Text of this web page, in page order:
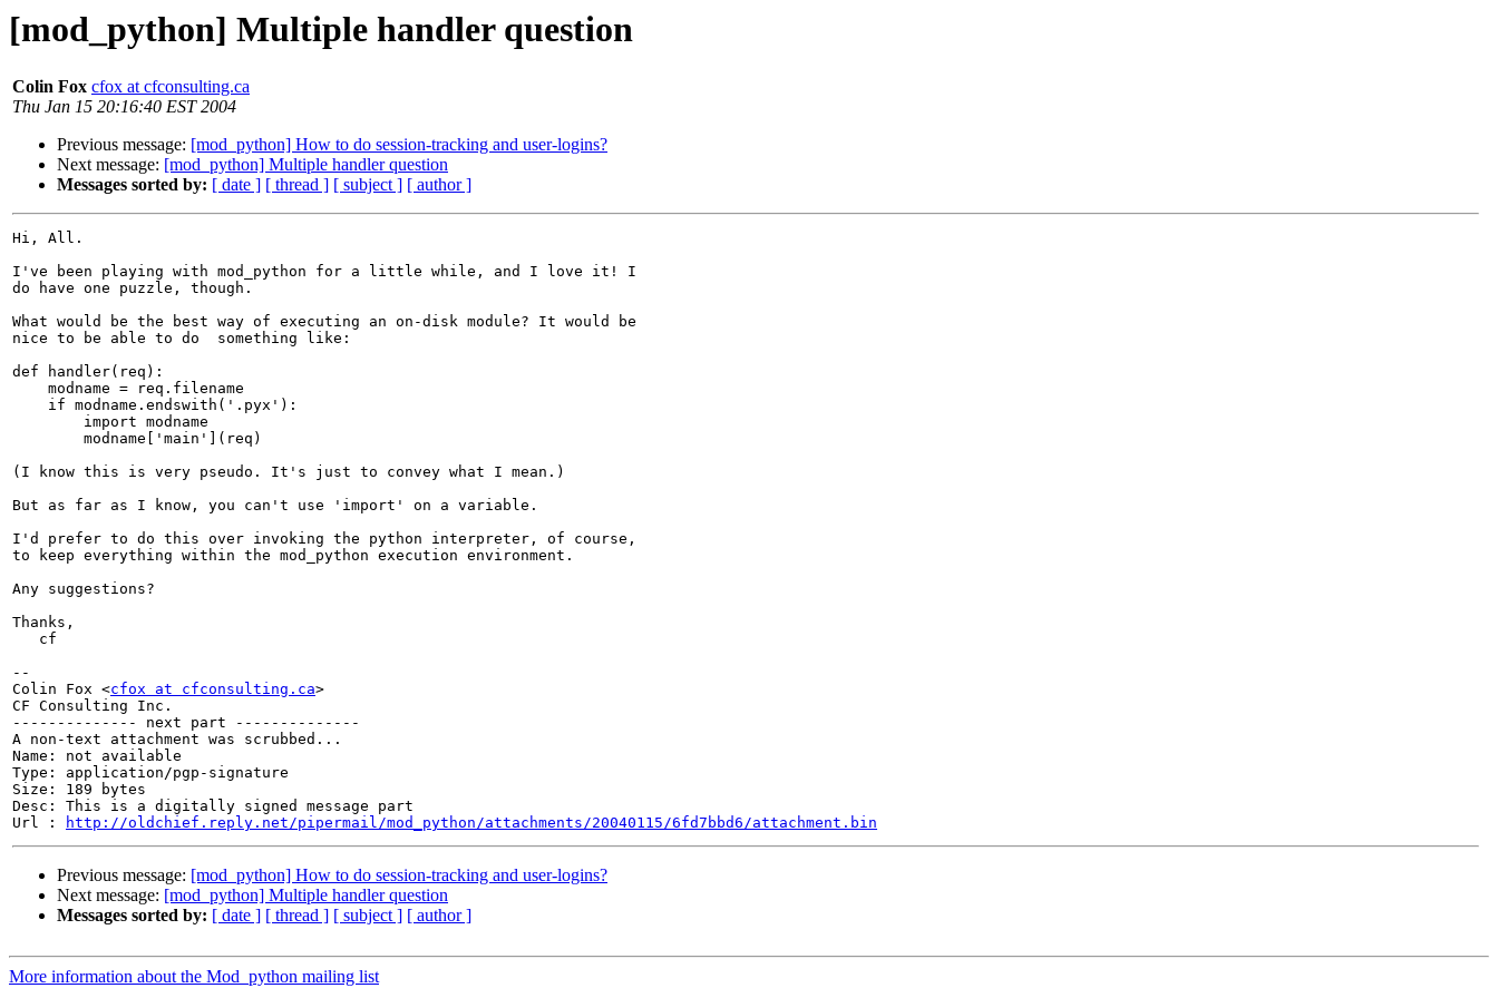
[mod_python] Multiple handler question
Colin Fox cfox at cfconsulting.ca
Thu Jan 15 20:16:40 EST 2004
Previous message: [mod_python] How to do session-tracking and user-logins?
Next message: [mod_python] Multiple handler question
Messages sorted by: [ date ] [ thread ] [ subject ] [ author ]
Hi, All.
I've been playing with mod_python for a little while, and I love it! I
do have one puzzle, though.
What would be the best way of executing an on-disk module? It would be
nice to be able to do  something like:
def handler(req):
    modname = req.filename
    if modname.endswith('.pyx'):
        import modname
        modname['main'](req)
(I know this is very pseudo. It's just to convey what I mean.)
But as far as I know, you can't use 'import' on a variable.
I'd prefer to do this over invoking the python interpreter, of course,
to keep everything within the mod_python execution environment.
Any suggestions?
Thanks,
   cf
--
Colin Fox <cfox at cfconsulting.ca>
CF Consulting Inc.
-------------- next part --------------
A non-text attachment was scrubbed...
Name: not available
Type: application/pgp-signature
Size: 189 bytes
Desc: This is a digitally signed message part
Url :
http://oldchief.reply.net/pipermail/mod_python/attachments/20040115/6fd7bbd6/attachment.bin
Previous message: [mod_python] How to do session-tracking and user-logins?
Next message: [mod_python] Multiple handler question
Messages sorted by: [ date ] [ thread ] [ subject ] [ author ]
More information about the Mod_python mailing list